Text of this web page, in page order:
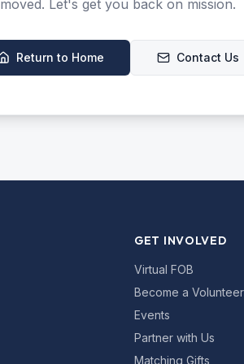
moved. Let's get you back on mission.
Return to Home Contact Us
GET INVOLVED
Virtual FOB
Become a Volunteer
Events
Partner with Us
Matching Gifts